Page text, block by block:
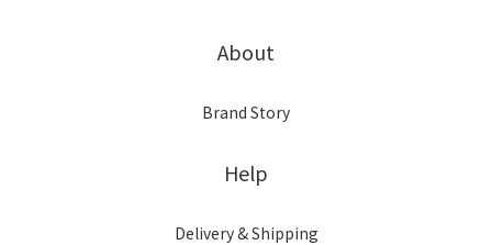
About
Brand Story
Help
Delivery & Shipping